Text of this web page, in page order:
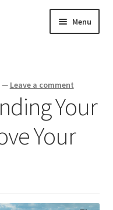
Menu
— Leave a comment
Your
Your